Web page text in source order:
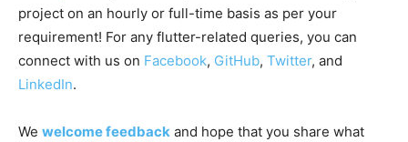
project on an hourly or full-time basis as per your
requirement! For any flutter-related queries, you can
connect with us on Facebook, GitHub, Twitter, and
LinkedIn.
We welcome feedback and hope that you share what